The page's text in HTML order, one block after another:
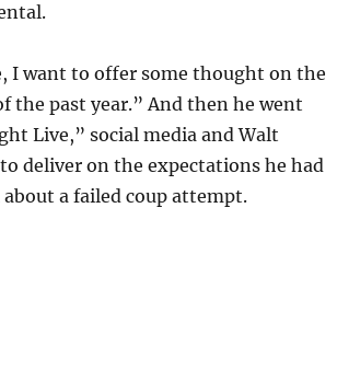
I want to offer some thought on the
the past year.” And then he went
Live,” social media and Walt
deliver on the expectations he had
a failed coup attempt.